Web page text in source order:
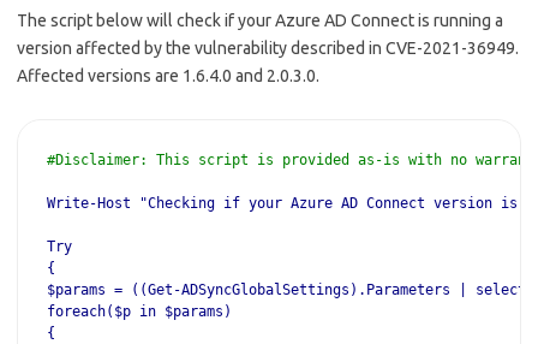
The script below will check if your Azure AD Connect is running a
version affected by the vulnerability described in CVE-2021-36949.
Affected versions are 1.6.4.0 and 2.0.3.0.
#Disclaimer: This script is provided as-is with no
Write-Host "Checking if your Azure AD Connect version is
Try
{
$params = ((Get-ADSyncGlobalSettings).Parameters | select
foreach($p in $params)
{